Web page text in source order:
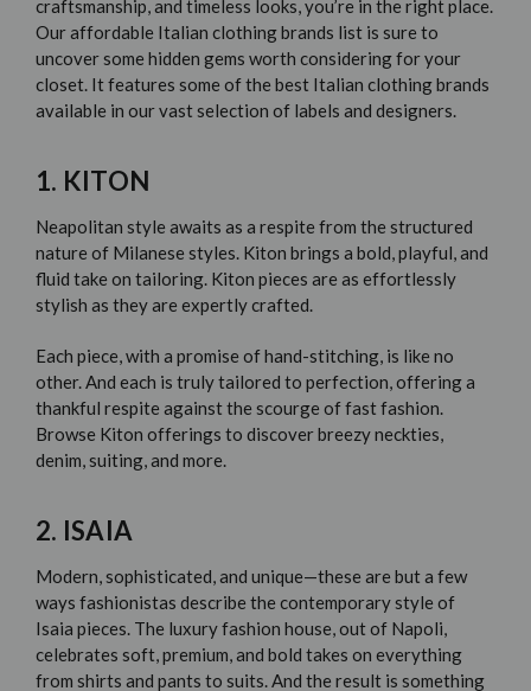
craftsmanship, and timeless looks, you’re in the right place.
Our affordable Italian clothing brands list is sure to
uncover some hidden gems worth considering for your
closet. It features some of the best Italian clothing brands
available in our vast selection of labels and designers.
1. KITON
Neapolitan style awaits as a respite from the structured
nature of Milanese styles. Kiton brings a bold, playful, and
fluid take on tailoring. Kiton pieces are as effortlessly
stylish as they are expertly crafted.
Each piece, with a promise of hand-stitching, is like no
other. And each is truly tailored to perfection, offering a
thankful respite against the scourge offast fashion.
Browse Kiton offerings to discover breezy neckties,
denim, suiting, and more.
2. ISAIA
Modern, sophisticated, and unique—these are but a few
ways fashionistas describe the contemporary style of
Isaia pieces. The luxury fashion house, out of Napoli,
celebrates soft, premium, and bold takes on everything
from shirts and pants to suits. And the result is something